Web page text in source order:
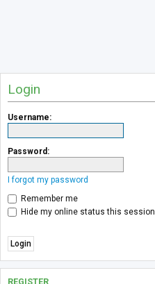
Login
Username:
Password:
I forgot my password
Remember me
Hide my online status this session
REGISTER